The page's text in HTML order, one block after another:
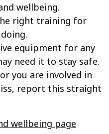
wellbeing.
right training for
equipment for any
need it to stay safe.
you are involved in
report this straight
wellbeing page